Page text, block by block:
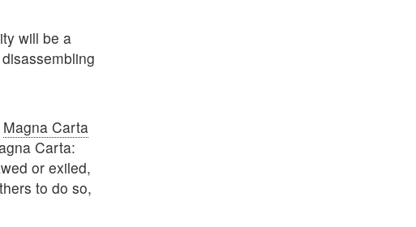
will be a
Magna Carta
Carta:
or exiled,
to do so,